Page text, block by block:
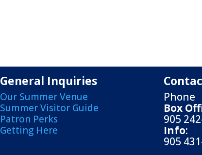
General Inquiries
Our Summer Venue
Summer Visitor Guide
Patron Perks
Getting Here
Phone
Box
905
Info:
905